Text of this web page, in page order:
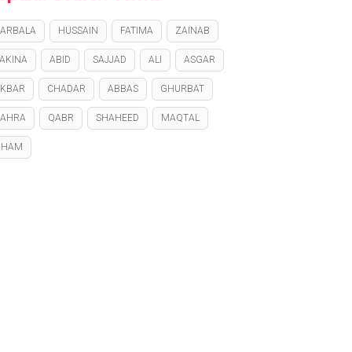
HUSSAIN FATIMA ZAINAB
ABID SAJJAD ALI ASGAR
CHADAR ABBAS GHURBAT
QABR SHAHEED MAQTAL